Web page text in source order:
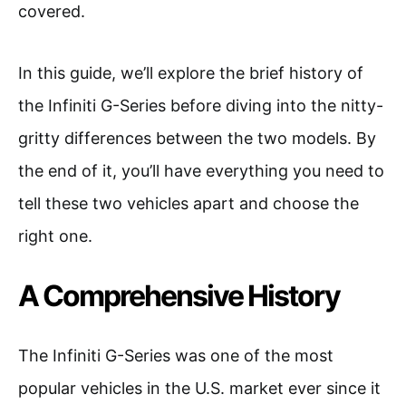
covered.
In this guide, we’ll explore the brief history of
the Infiniti G-Series before diving into the nitty-
gritty differences between the two models. By
the end of it, you’ll have everything you need to
tell these two vehicles apart and choose the
right one.
A Comprehensive History
The Infiniti G-Series was one of the most
popular vehicles in the U.S. market ever since it